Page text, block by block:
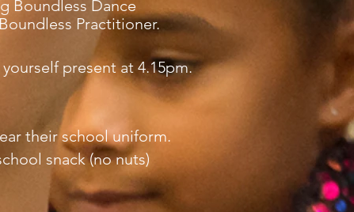
Boundless Dance
Practitioner.
present at 4.15pm.
their school uniform.
snack (no nuts)